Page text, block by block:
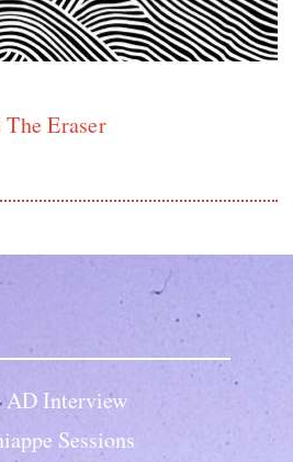
Eraser
AD Interview
Sessions